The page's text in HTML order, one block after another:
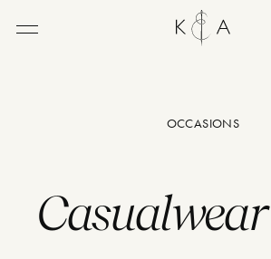
Menu
OCCASIONS
Casualwear